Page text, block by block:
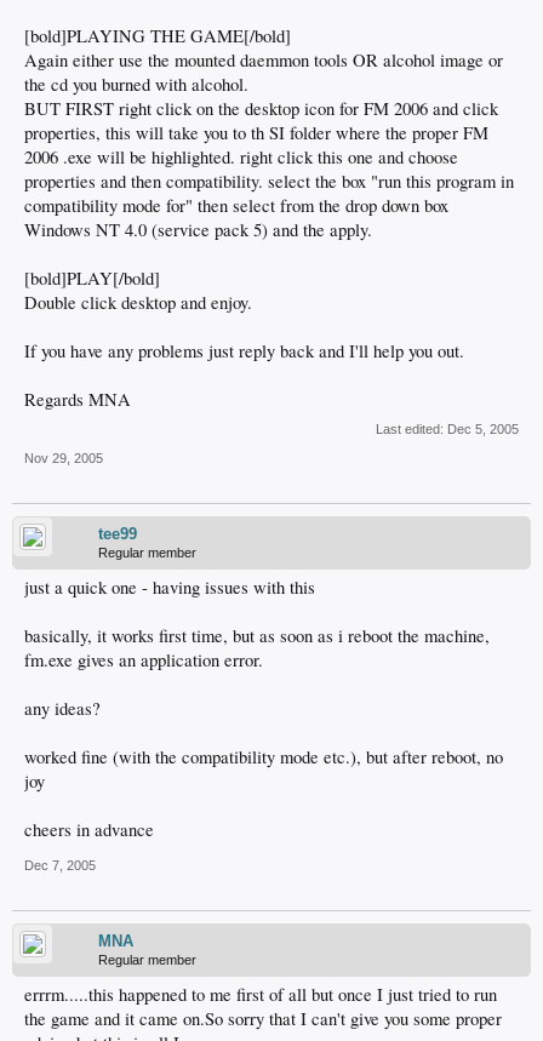
[bold]PLAYING THE GAME[/bold]
Again either use the mounted daemmon tools OR alcohol image or
the cd you burned with alcohol.
BUT FIRST right click on the desktop icon for FM 2006 and click
properties, this will take you to th SI folder where the proper FM
2006 .exe will be highlighted. right click this one and choose
properties and then compatibility. select the box "run this program in
compatibility mode for" then select from the drop down box
Windows NT 4.0 (service pack 5) and the apply.
[bold]PLAY[/bold]
Double click desktop and enjoy.
If you have any problems just reply back and I'll help you out.
Regards MNA
Last edited: Dec 5, 2005
Nov 29, 2005
tee99
Regular member
just a quick one - having issues with this
basically, it works first time, but as soon as i reboot the machine,
fm.exe gives an application error.
any ideas?
worked fine (with the compatibility mode etc.), but after reboot, no
joy
cheers in advance
Dec 7, 2005
MNA
Regular member
errrm.....this happened to me first of all but once I just tried to run
the game and it came on.So sorry that I can't give you some proper